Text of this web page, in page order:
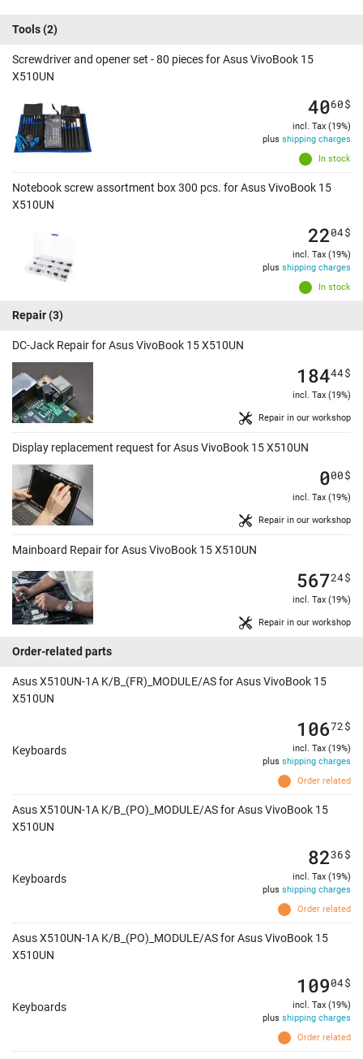
Tools(2)
Screwdriver and opener set - 80 pieces for Asus VivoBook 15
X510UN
In stock
4060$
incl. Tax (19%)
plus shipping charges
Notebook screw assortment box 300 pcs. for Asus VivoBook 15
X510UN
In stock
2204$
incl. Tax (19%)
plus shipping charges
Repair(3)
DC-Jack Repair for Asus VivoBook 15 X510UN
Repair in our workshop
18444$
incl. Tax (19%)
Display replacement request for Asus VivoBook 15 X510UN
Repair in our workshop
000$
incl. Tax (19%)
Mainboard Repair for Asus VivoBook 15 X510UN
Repair in our workshop
56724$
incl. Tax (19%)
Order-related parts
Asus X510UN-1A K/B_(FR)_MODULE/AS for Asus VivoBook 15
X510UN
Keyboards
Order related
10672$
incl. Tax (19%)
plus shipping charges
Asus X510UN-1A K/B_(PO)_MODULE/AS for Asus VivoBook 15
X510UN
Keyboards
Order related
8236$
incl. Tax (19%)
plus shipping charges
Asus X510UN-1A K/B_(PO)_MODULE/AS for Asus VivoBook 15
X510UN
Keyboards
Order related
10904$
incl. Tax (19%)
plus shipping charges